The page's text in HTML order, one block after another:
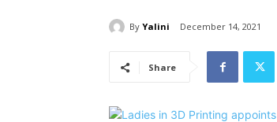
By Yalini December 14, 2021
Share